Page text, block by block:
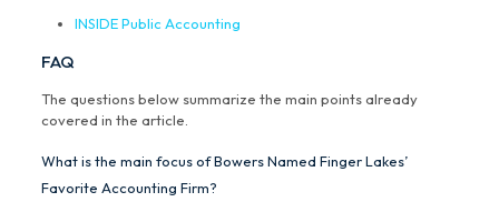
INSIDE Public Accounting
FAQ
The questions below summarize the main points already
covered in the article.
What is the main focus of Bowers Named Finger Lakes’
Favorite Accounting Firm?